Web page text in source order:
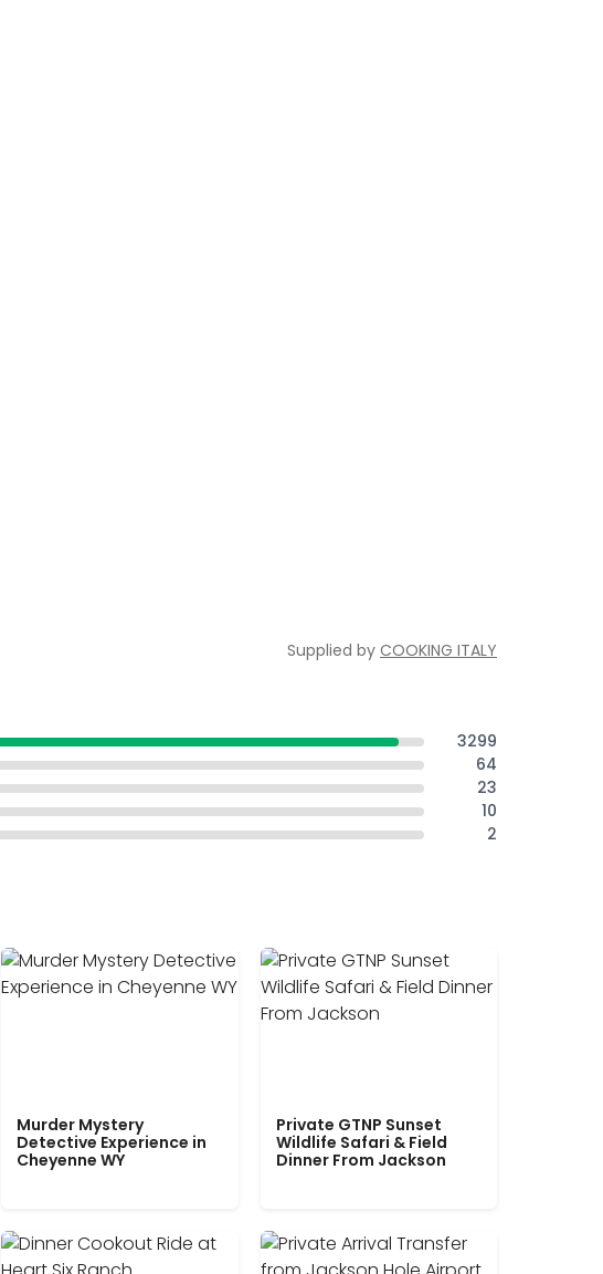
Supplied by COOKING ITALY
3299
64
23
10
2
Murder Mystery
Detective Experience in
Cheyenne WY
Private GTNP Sunset
Wildlife Safari & Field
Dinner From Jackson